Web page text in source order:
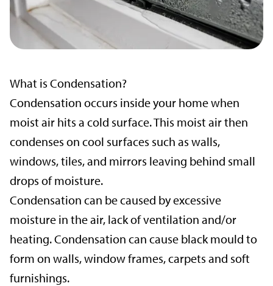
What is Condensation?
Condensation occurs inside your home when
moist air hits a cold surface. This moist air then
condenses on cool surfaces such as walls,
windows, tiles, and mirrors leaving behind small
drops of moisture.
Condensation can be caused by excessive
moisture in the air, lack of ventilation and/or
heating. Condensation can cause black mould to
form on walls, window frames, carpets and soft
furnishings.